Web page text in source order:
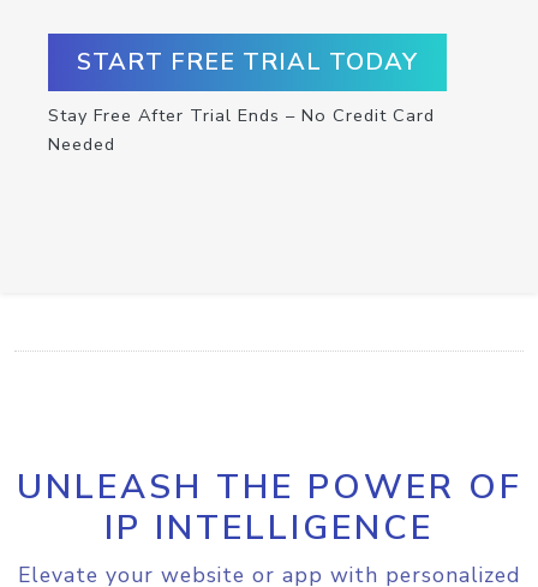
START FREE TRIAL TODAY
Stay Free After Trial Ends – No Credit Card
Needed
UNLEASH THE POWER OF
IP INTELLIGENCE
Elevate your website or app with personalized